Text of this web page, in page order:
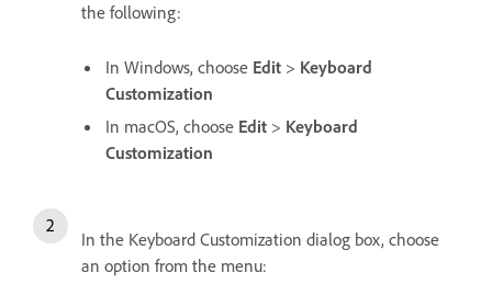
the following:
In Windows, choose Edit > Keyboard
Customization
In macOS, choose Edit > Keyboard
Customization
In the Keyboard Customization dialog box, choose
an option from the menu: